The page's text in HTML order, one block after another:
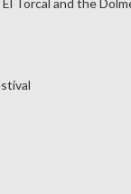
Torcal and the